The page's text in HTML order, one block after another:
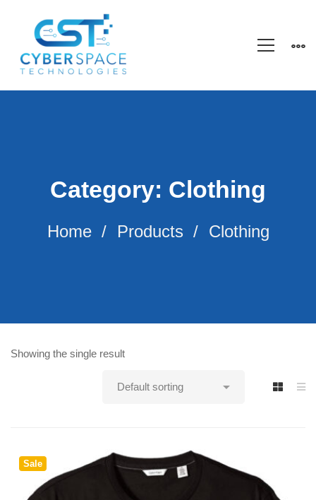
Category: Clothing
Home Products Clothing
Showing the single result
Sale